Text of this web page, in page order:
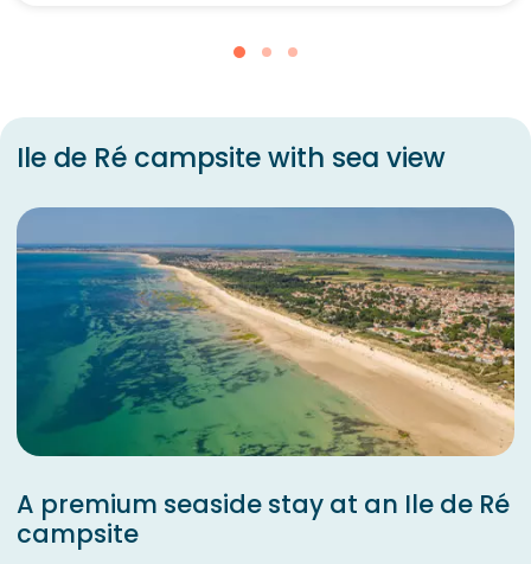
Ile de Ré campsite with sea view
A premium seaside stay at an Ile de Ré
campsite